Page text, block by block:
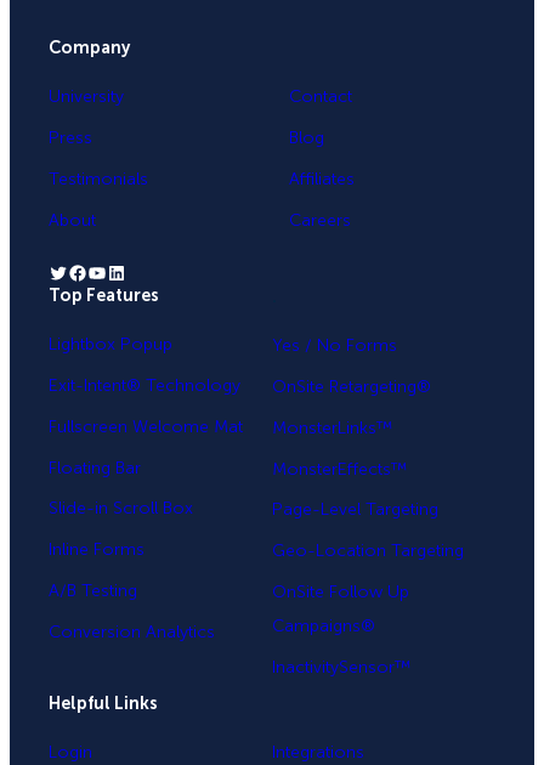
Company
University
Press
Testimonials
About
Contact
Blog
Affiliates
Careers
Twitter Facebook YouTube LinkedIn
Top Features
Lightbox Popup
Exit-Intent® Technology
Fullscreen Welcome Mat
Floating Bar
Slide-in Scroll Box
Inline Forms
A/B Testing
Conversion Analytics
Yes / No Forms
OnSite Retargeting®
MonsterLinks™
MonsterEffects™
Page-Level Targeting
Geo-Location Targeting
OnSite Follow Up
Campaigns®
InactivitySensor™
Helpful Links
Login Integrations